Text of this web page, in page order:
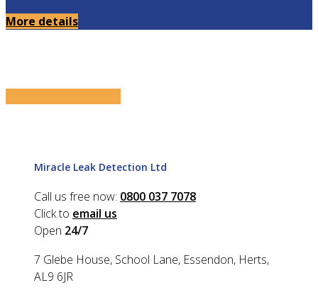
More details
Miracle Leak Detection Ltd
Call us free now: 0800 037 7078
Click to email us
Open 24/7
7 Glebe House, School Lane, Essendon, Herts,
AL9 6JR